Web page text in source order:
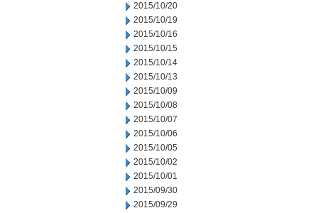
2015/10/20
2015/10/19
2015/10/16
2015/10/15
2015/10/14
2015/10/13
2015/10/09
2015/10/08
2015/10/07
2015/10/06
2015/10/05
2015/10/02
2015/10/01
2015/09/30
2015/09/29